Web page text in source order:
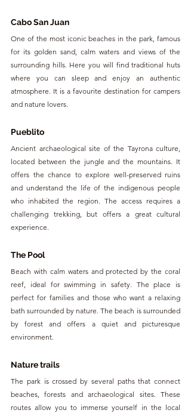
Cabo San Juan
One of the most iconic beaches in the park, famous
for its golden sand, calm waters and views of the
surrounding hills. Here you will find traditional huts
where you can sleep and enjoy an authentic
atmosphere. It is a favourite destination for campers
and nature lovers.
Pueblito
Ancient archaeological site of the Tayrona culture,
located between the jungle and the mountains. It
offers the chance to explore well-preserved ruins
and understand the life of the indigenous people
who inhabited the region. The access requires a
challenging trekking, but offers a great cultural
experience.
The Pool
Beach with calm waters and protected by the coral
reef, ideal for swimming in safety. The place is
perfect for families and those who want a relaxing
bath surrounded by nature. The beach is surrounded
by forest and offers a quiet and picturesque
environment.
Nature trails
The park is crossed by several paths that connect
beaches, forests and archaeological sites. These
routes allow you to immerse yourself in the local